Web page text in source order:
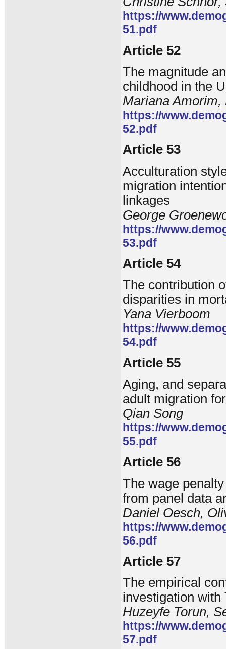
https://
51.pdf
Article 52
The magnitude
childhood in the
Mariana
https://
52.pdf
Article 53
Acculturation
migration
linkages
George
https://
53.pdf
Article 54
The contribution
disparities in
Yana Vierboom
https://
54.pdf
Article 55
Aging, and
adult migration
Qian Song
https://
55.pdf
Article 56
The wage
from panel data
Daniel Oesch,
https://
56.pdf
Article 57
The empirical
investigation with
Huzeyfe Torun,
https://
57.pdf